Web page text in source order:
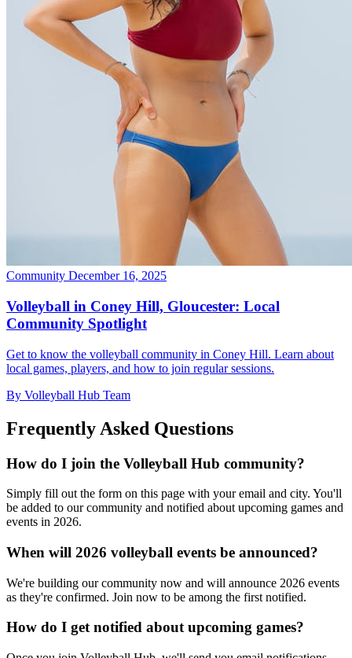
Community December 16, 2025
Volleyball in Coney Hill, Gloucester: Local
Community Spotlight
Get to know the volleyball community in Coney Hill. Learn about
local games, players, and how to join regular sessions.
By Volleyball Hub Team
Frequently Asked Questions
How do I join the Volleyball Hub community?
Simply fill out the form on this page with your email and city. You'll
be added to our community and notified about upcoming games and
events in 2026.
When will 2026 volleyball events be announced?
We're building our community now and will announce 2026 events
as they're confirmed. Join now to be among the first notified.
How do I get notified about upcoming games?